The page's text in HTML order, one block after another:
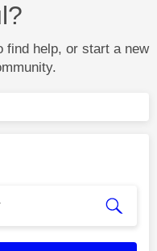
find help, or start a new